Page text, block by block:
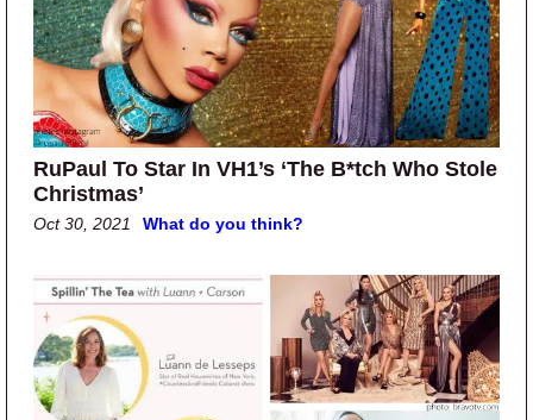
RuPaul To Star In VH1’s ‘The B*tch Who Stole
Christmas’
Oct 30, 2021 What do you think?